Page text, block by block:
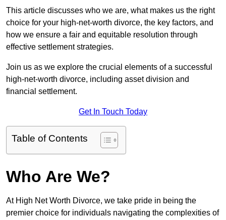
This article discusses who we are, what makes us the right
choice for your high-net-worth divorce, the key factors, and
how we ensure a fair and equitable resolution through
effective settlement strategies.
Join us as we explore the crucial elements of a successful
high-net-worth divorce, including asset division and
financial settlement.
Get In Touch Today
Table of Contents
Who Are We?
At High Net Worth Divorce, we take pride in being the
premier choice for individuals navigating the complexities of